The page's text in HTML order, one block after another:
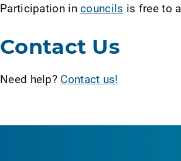
Participation incouncils is free to
Contact Us
Need help? Contact us!